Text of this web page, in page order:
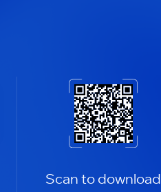
Scan to download